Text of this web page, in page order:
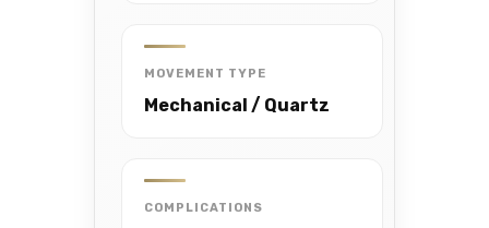
MOVEMENT TYPE
Mechanical / Quartz
COMPLICATIONS